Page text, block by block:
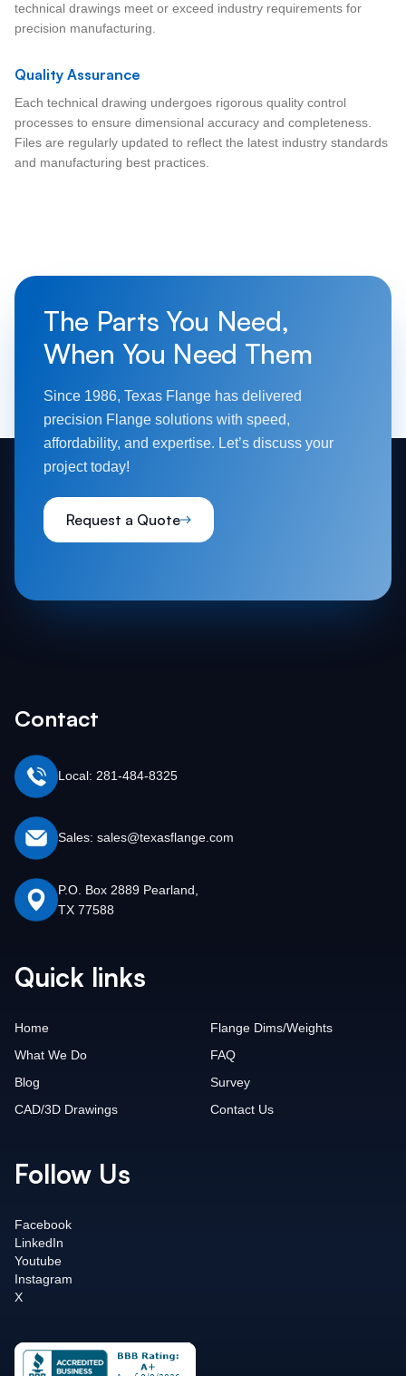
technical drawings meet or exceed industry requirements for
precision manufacturing.
Quality Assurance
Each technical drawing undergoes rigorous quality control
processes to ensure dimensional accuracy and completeness.
Files are regularly updated to reflect the latest industry standards
and manufacturing best practices.
The Parts You Need,
When You Need Them
Since 1986, Texas Flange has delivered
precision Flange solutions with speed,
affordability, and expertise. Let’s discuss your
project today!
Request a Quote
Contact
Local: 281-484-8325
Sales: sales@texasflange.com
P.O. Box 2889 Pearland,
TX 77588
Quick links
Home
What We Do
Blog
CAD/3D Drawings
Flange Dims/Weights
FAQ
Survey
Contact Us
Follow Us
Facebook
LinkedIn
Youtube
Instagram
X